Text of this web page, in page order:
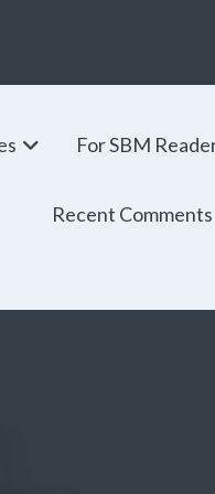
For SBM
Recent Comments